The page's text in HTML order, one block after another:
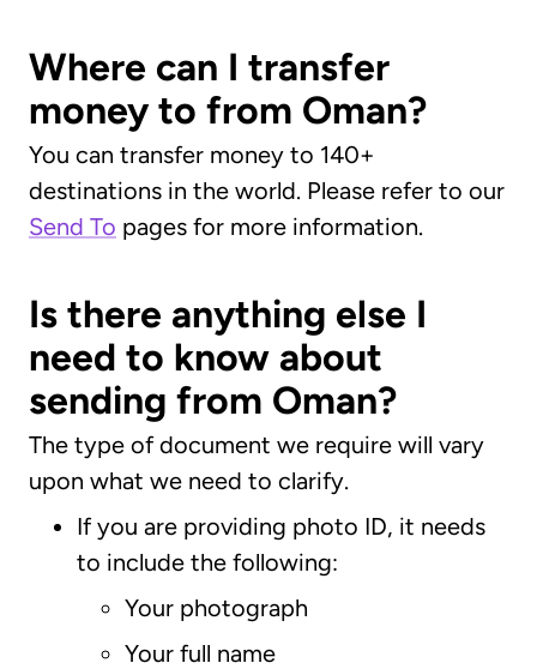
Where can I transfer
money to from Oman?
You can transfer money to 140+
destinations in the world. Please refer to our
Send To pages for more information.
Is there anything else I
need to know about
sending from Oman?
The type of document we require will vary
upon what we need to clarify.
If you are providing photo ID, it needs
to include the following:
Your photograph
Your full name